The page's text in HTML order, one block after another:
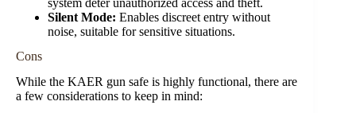
Silent Mode: Enables discreet entry without
noise, suitable for sensitive situations.
Cons
While the KAER gun safe is highly functional, there are
a few considerations to keep in mind: